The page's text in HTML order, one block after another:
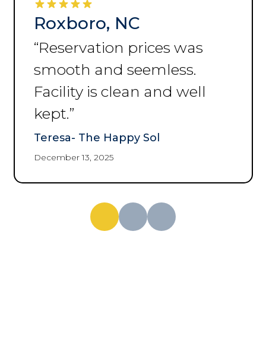
Roxboro, NC
“Always helpful and
accommodating.”
Margaret Dean
December 3, 2025